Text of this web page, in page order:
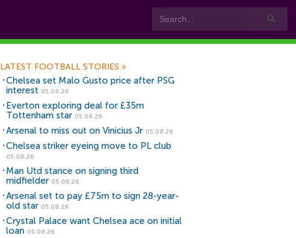
LATEST FOOTBALL STORIES »
Chelsea set Malo Gusto price after PSG
interest 05.08.26
Everton exploring deal for £35m
Tottenham star 05.08.26
Arsenal to miss out on Vinicius Jr 05.08.26
Chelsea striker eyeing move to PL club
05.08.26
Man Utd stance on signing third
midfielder 05.08.26
Arsenal set to pay £75m to sign 28-year-
old star 05.08.26
Crystal Palace want Chelsea ace on initial
loan 05.08.26